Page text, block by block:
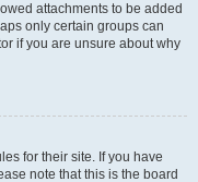
attachments to be added
only certain groups can
if you are unsure about why
for their site. If you have
note that this is the board